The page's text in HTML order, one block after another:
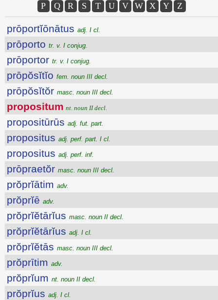
P
Q R S T U V W X Y Z
prōportĭōnātus adj. I cl.
prōporto tr. v. I conjug.
prōportor tr. v. I conjug.
prōpŏsĭtĭo fem. noun III decl.
prōpŏsĭtŏr masc. noun III decl.
propositum nt. noun II decl.
propositūrūs adj. fut. part.
propositus adj. perf. part. I cl.
propositus adj. perf. inf.
prōpraetŏr masc. noun III decl.
prŏprĭātim adv.
prŏprĭē adv.
prŏprĭĕtārĭus masc. noun II decl.
prŏprĭĕtārĭus adj. I cl.
prŏprĭĕtās masc. noun III decl.
prŏprītim adv.
prŏprĭum nt. noun II decl.
prŏprĭus adj. I cl.